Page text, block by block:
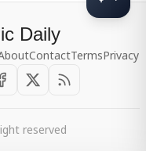
Daily
ContactTermsPrivacy
reserved